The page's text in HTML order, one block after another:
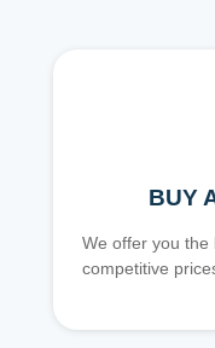
BUY
We offer you the
competitive